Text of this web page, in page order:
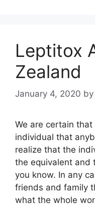
Leptitox
Zealand
January 4, 2020 by
We are certain
individual that
realize that the
the equivalent and
you know. In any
friends and family
what the whole